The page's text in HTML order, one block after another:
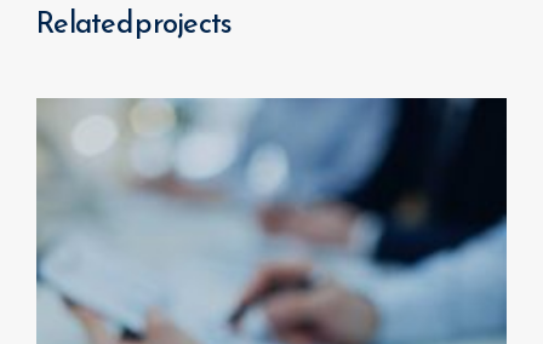
Related projects